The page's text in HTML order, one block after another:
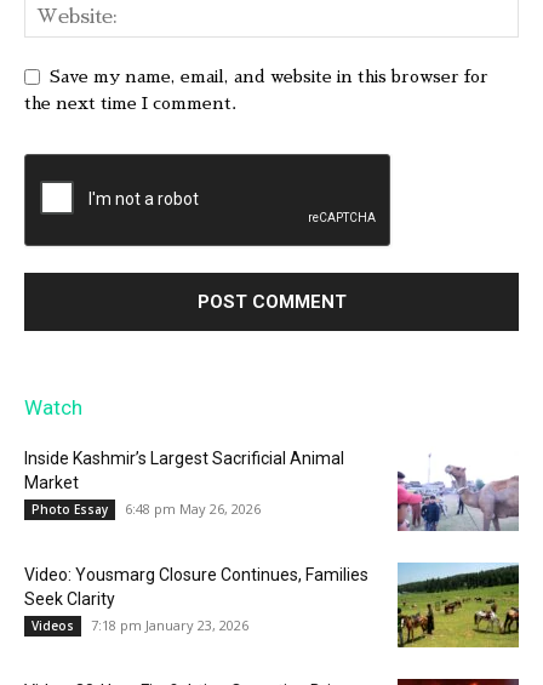
Save my name, email, and website in this browser for
the next time I comment.
Watch
Inside Kashmir’s Largest Sacrificial Animal
Market
Photo Essay 6:48 pm May 26, 2026
Video: Yousmarg Closure Continues, Families
Seek Clarity
Videos 7:18 pm January 23, 2026